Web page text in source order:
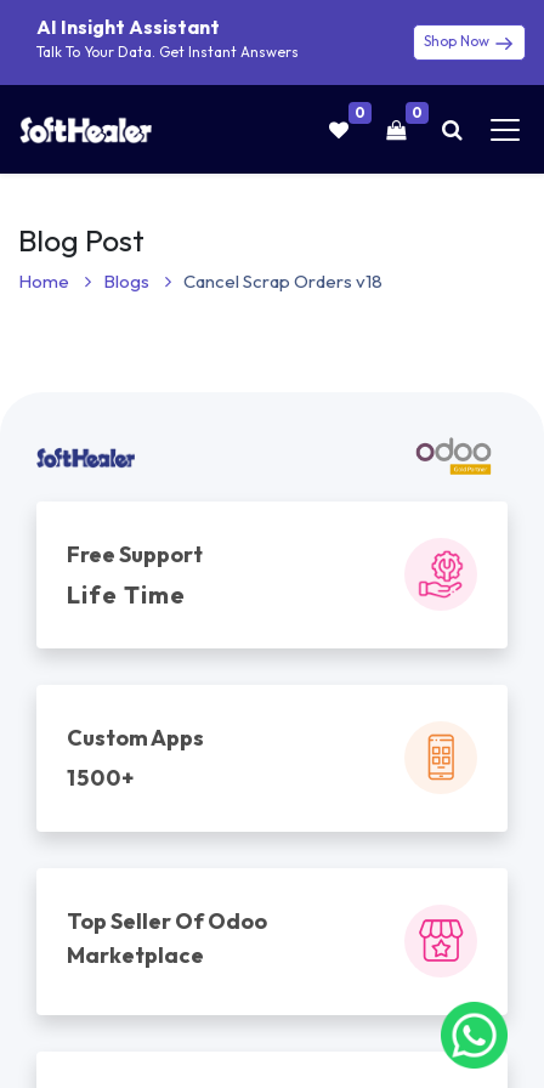
AI Insight Assistant
Talk To Your Data. Get Instant Answers
Shop Now
0 0
Blog Post
Home Blogs Cancel Scrap Orders v18
Free Support
Life Time
Custom Apps
1500+
Top Seller Of Odoo
Marketplace